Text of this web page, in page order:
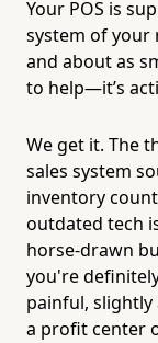
Your POS is
system of your
and about as
to help—it’s
We get it. The
sales system
inventory
outdated tech
horse-drawn
you're
painful, slightly
a profit center